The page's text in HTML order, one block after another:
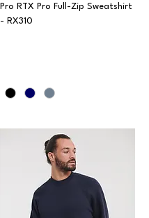
Pro RTX Pro Full-Zip Sweatshirt
- RX310